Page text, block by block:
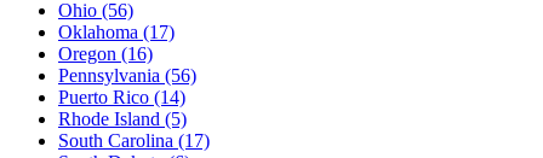
Ohio (56)
Oklahoma (17)
Oregon (16)
Pennsylvania (56)
Puerto Rico (14)
Rhode Island (5)
South Carolina (17)